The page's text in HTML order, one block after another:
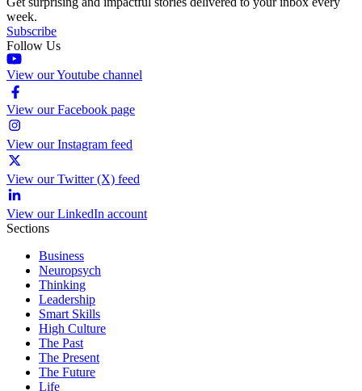
week.
Subscribe
Follow Us
View our Youtube channel
View our Facebook page
View our Instagram feed
View our Twitter (X) feed
View our LinkedIn account
Sections
Business
Neuropsych
Thinking
Leadership
Smart Skills
High Culture
The Past
The Present
The Future
Life